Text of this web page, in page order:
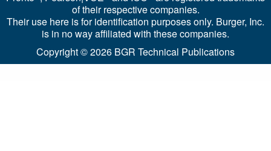
of their respective companies.
Their use here is for identification purposes only. Burger, Inc.
is in no way affiliated with these companies.
Copyright © 2026 BGR Technical Publications